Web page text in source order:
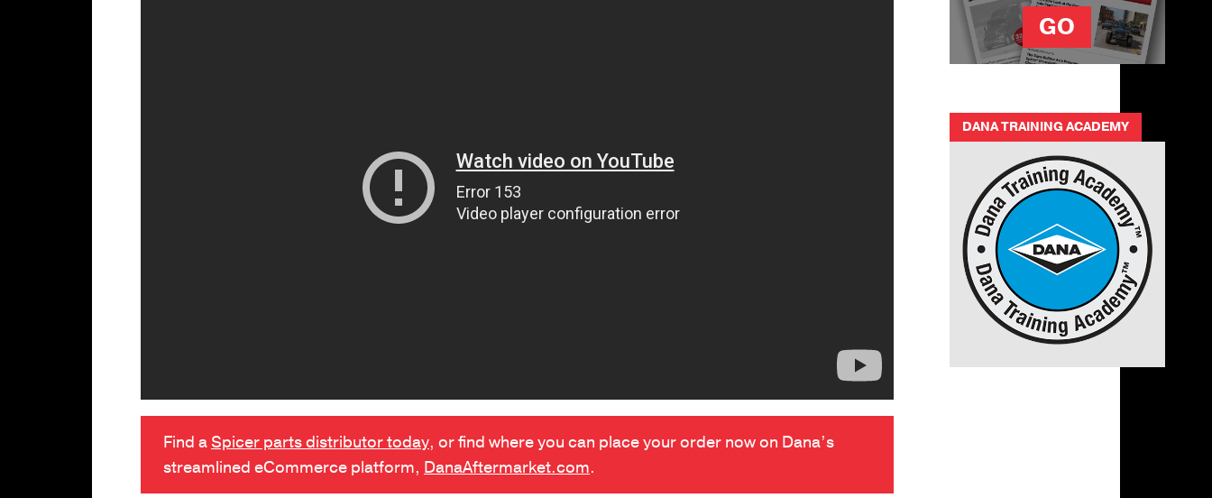
Find a Spicer parts distributor today, or find where you can place your order now on Dana’s
streamlined eCommerce platform, DanaAftermarket.com.
GO
DANA TRAINING ACADEMY